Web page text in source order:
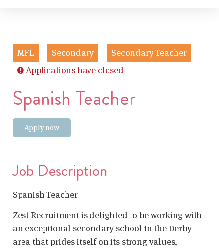
MFL Secondary
Secondary Teacher
Applications have closed
Spanish Teacher
Apply now
Job Description
Spanish Teacher
Zest Recruitment is delighted to be working with
an exceptional secondary school in the Derby
area that prides itself on its strong values,